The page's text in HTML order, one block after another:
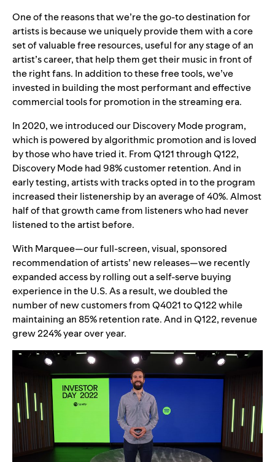
One of the reasons that we’re the go-to destination for
artists is because we uniquely provide them with a core
set of valuable free resources, useful for any stage of an
artist’s career, that help them get their music in front of
the right fans. In addition to these free tools, we’ve
invested in building the most performant and effective
commercial tools for promotion in the streaming era.
In 2020, we introduced our Discovery Mode program,
which is powered by algorithmic promotion and is loved
by those who have tried it. From Q121 through Q122,
Discovery Mode had 98% customer retention. And in
early testing, artists with tracks opted in to the program
increased their listenership by an average of 40%. Almost
half of that growth came from listeners who had never
listened to the artist before.
With Marquee—our full-screen, visual, sponsored
recommendation of artists’ new releases—we recently
expanded access by rolling out a self-serve buying
experience in the U.S. As a result, we doubled the
number of new customers from Q4021 to Q122 while
maintaining an 85% retention rate. And in Q122, revenue
grew 224% year over year.